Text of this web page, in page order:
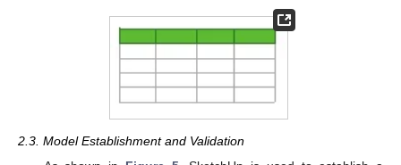
2.3. Model Establishment and Validation